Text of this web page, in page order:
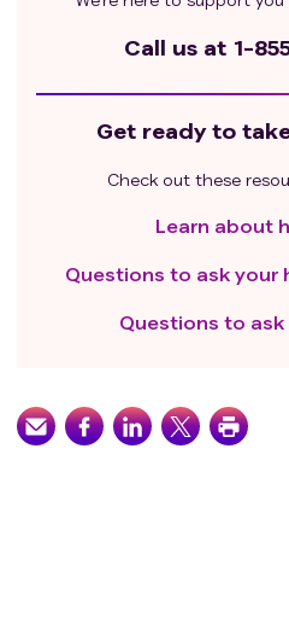
Call us at 1-
Get ready to
Check out these
Learn about
Questions to ask your
Questions to